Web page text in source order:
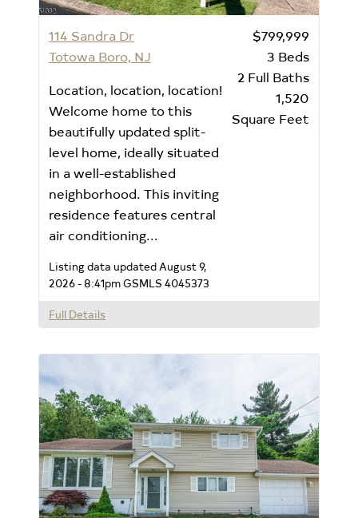
114 Sandra Dr
Totowa Boro, NJ
Location, location, location!
Welcome home to this
beautifully updated split-
level home, ideally situated
in a well-established
neighborhood. This inviting
residence features central
air conditioning...
Listing data updated August 9,
2026 - 8:41pmGSMLS 4045373
$799,999
3 Beds
2 Full Baths
1,520
Square Feet
Full Details